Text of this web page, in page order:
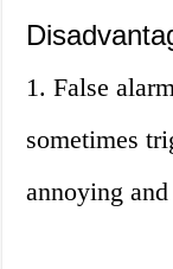
1. False
sometimes
annoying